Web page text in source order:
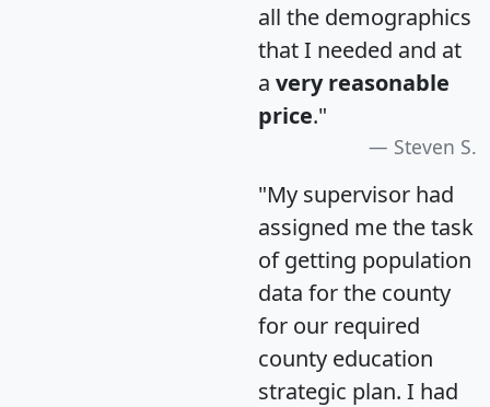
all the demographics
that I needed and at
a very reasonable
price."
Steven S.
"My supervisor had
assigned me the task
of getting population
data for the county
for our required
county education
strategic plan. I had